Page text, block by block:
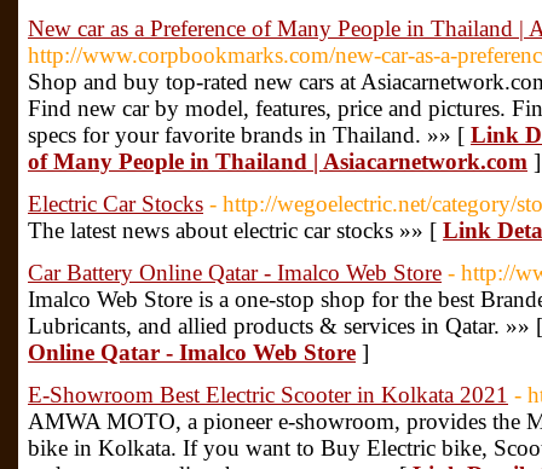
New car as a Preference of Many People in Thailand |
http://www.corpbookmarks.com/new-car-as-a-
Shop and buy top-rated new cars at
Find new car by model, features, price and pictures.
specs for your favorite brands in Thailand. »» [ Link
of Many People in Thailand | Asiacarnetwork.com ]
Electric Car Stocks - http://wegoelectric.net/category/
The latest news about electric car stocks »» [ Link
Car Battery Online Qatar - Imalco Web Store - http://
Imalco Web Store is a one-stop shop for the best
Lubricants, and allied products & services in Qatar. »»
Online Qatar - Imalco Web Store ]
E-Showroom Best Electric Scooter in Kolkata 2021 -
AMWA MOTO, a pioneer e-showroom, provides the
bike in Kolkata. If you want to Buy Electric bike,